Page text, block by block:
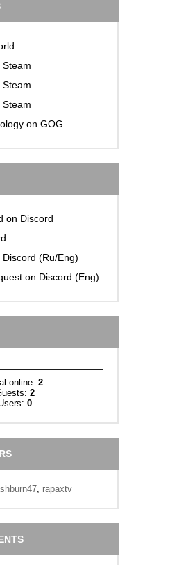
Steam
Steam
Steam
on GOG
on Discord
(Ru/Eng)
on Discord (Eng)
online: 2
2
0
, rapaxtv